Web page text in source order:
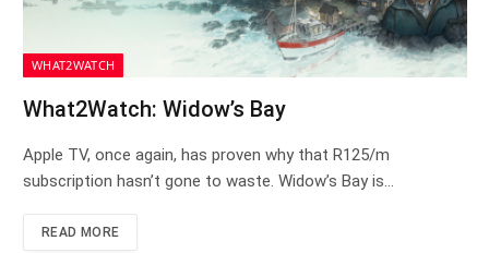
WHAT2WATCH
What2Watch: Widow’s Bay
Apple TV, once again, has proven why that R125/m
subscription hasn’t gone to waste. Widow’s Bay is…
READ MORE